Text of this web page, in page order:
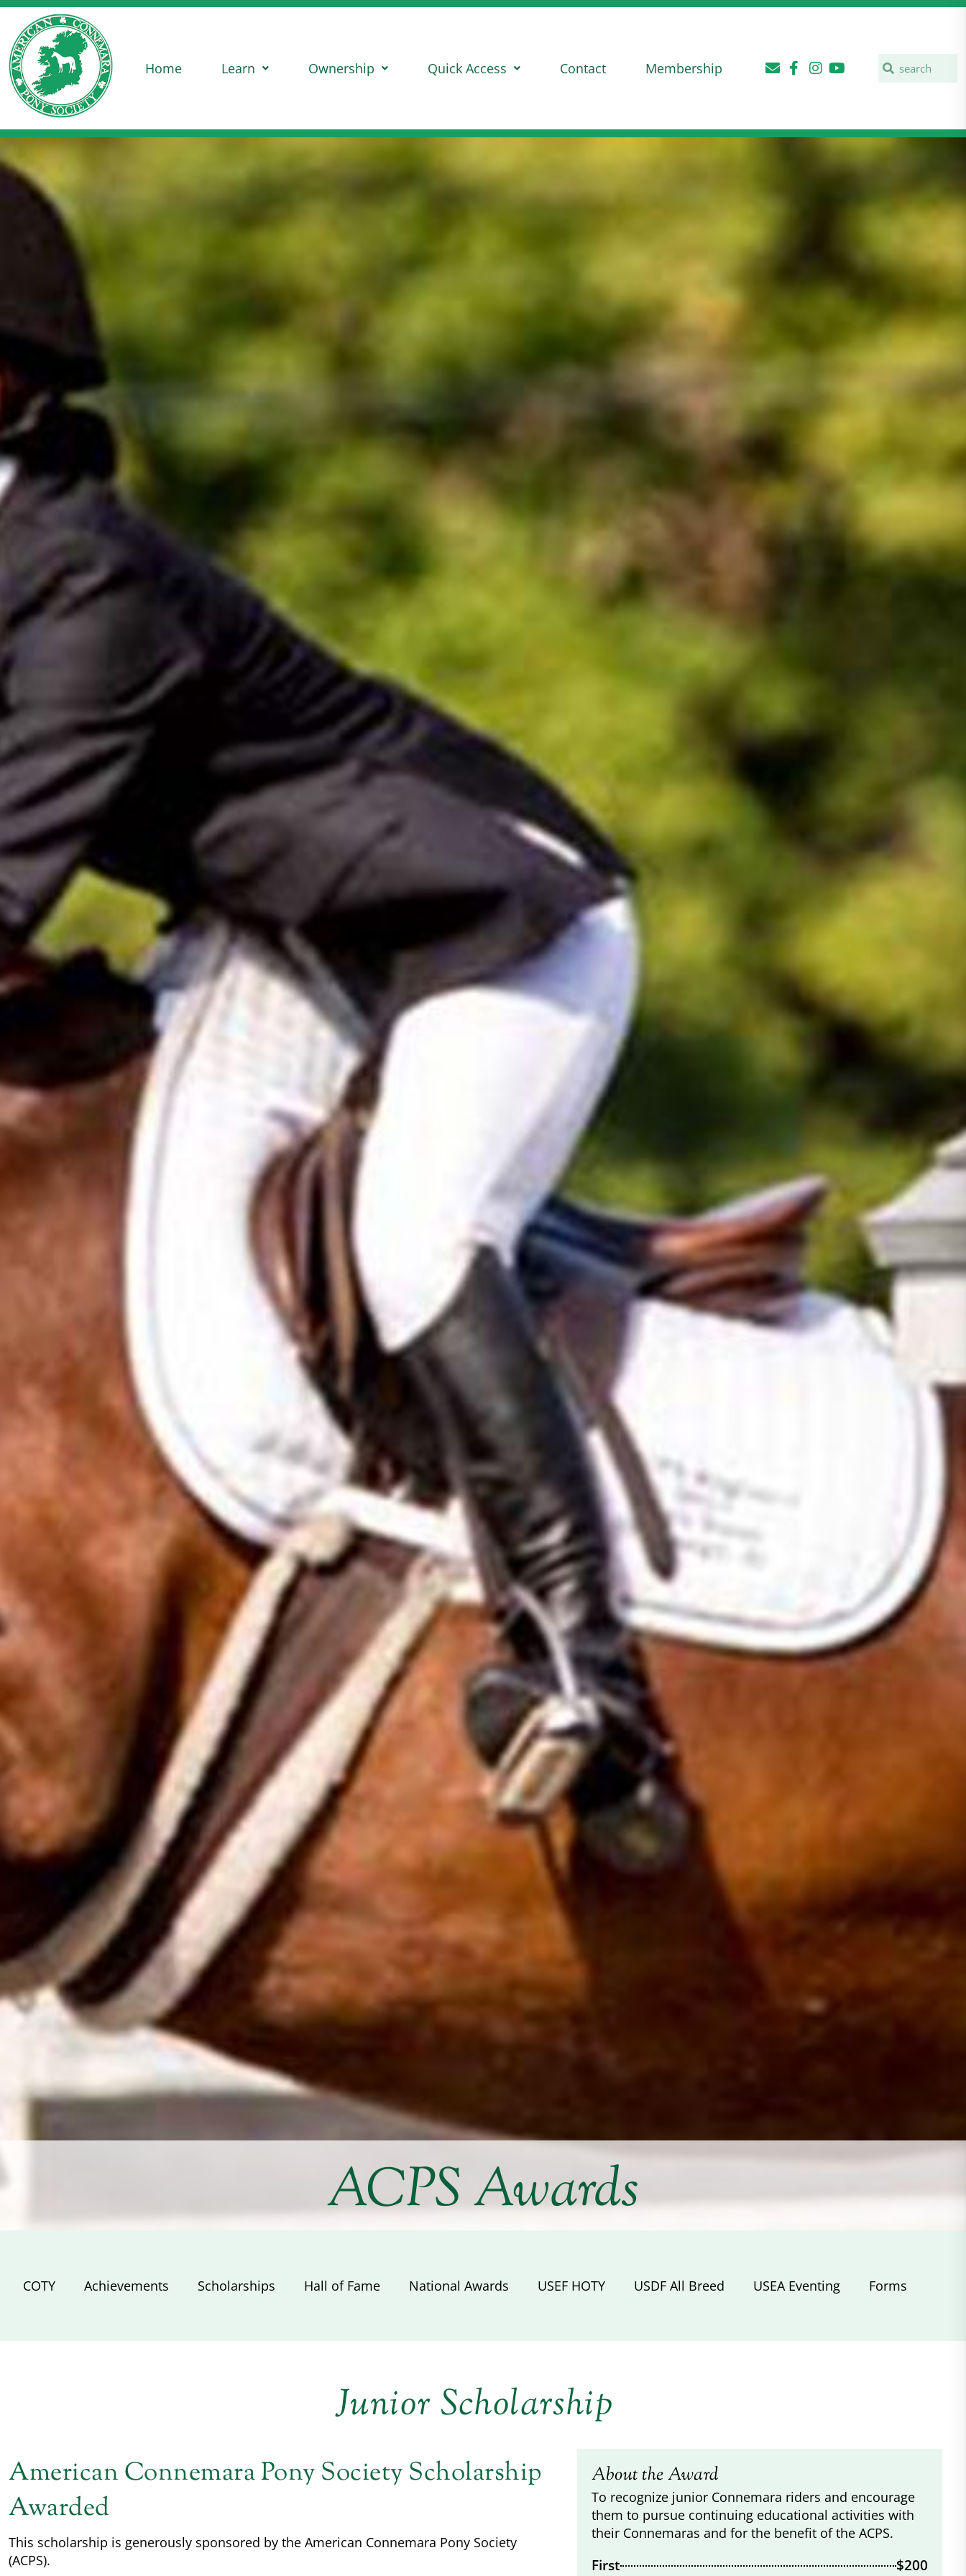
Home Learn Ownership Quick Access Contact Membership
ACPS Awards
COTY Achievements Scholarships Hall of Fame National Awards USEF HOTY USDF All Breed USEA Eventing Forms
Junior Scholarship
American Connemara Pony Society Scholarship
Awarded
This scholarship is generously sponsored by the American Connemara Pony Society
(ACPS).
About the Award
To recognize junior Connemara riders and encourage
them to pursue continuing educational activities with
their Connemaras and for the benefit of the ACPS.
First $200